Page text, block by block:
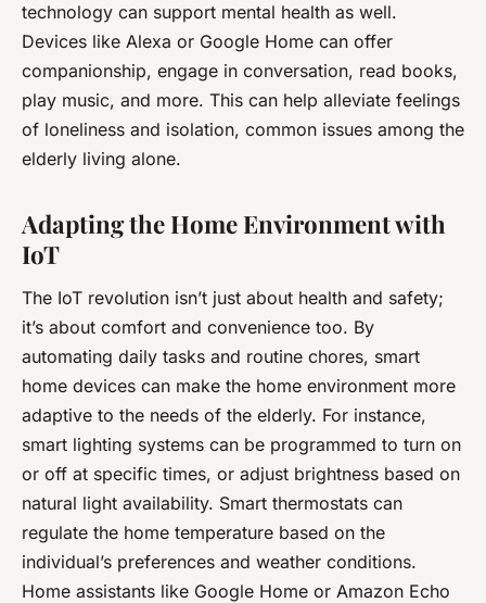
technology can support mental health as well.
Devices like Alexa or Google Home can offer
companionship, engage in conversation, read books,
play music, and more. This can help alleviate feelings
of loneliness and isolation, common issues among the
elderly living alone.
Adapting the Home Environment with
IoT
The IoT revolution isn’t just about health and safety;
it’s about comfort and convenience too. By
automating daily tasks and routine chores, smart
home devices can make the home environment more
adaptive to the needs of the elderly. For instance,
smart lighting systems can be programmed to turn on
or off at specific times, or adjust brightness based on
natural light availability. Smart thermostats can
regulate the home temperature based on the
individual’s preferences and weather conditions.
Home assistants like Google Home or Amazon Echo